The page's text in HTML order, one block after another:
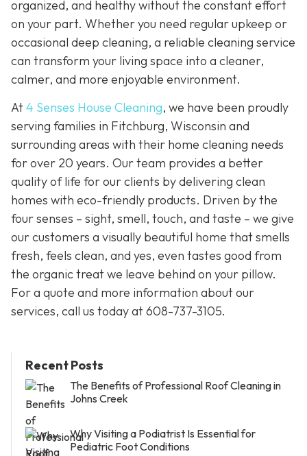
organized, and healthy without the constant effort
on your part. Whether you need regular upkeep or
occasional deep cleaning, a reliable cleaning service
can transform your living space into a cleaner,
calmer, and more enjoyable environment.
At4 Senses House Cleaning, we have been proudly
serving families in Fitchburg, Wisconsin and
surrounding areas with their home cleaning needs
for over 20 years. Our team provides a better
quality of life for our clients by delivering clean
homes with eco-friendly products. Driven by the
four senses – sight, smell, touch, and taste – we give
our customers a visually beautiful home that smells
fresh, feels clean, and yes, even tastes good from
the organic treat we leave behind on your pillow.
For a quote and more information about our
services, call us today at608-737-3105.
Recent Posts
The Benefits of Professional Roof Cleaning in
Johns Creek
Why Visiting a Podiatrist Is Essential for
Pediatric Foot Conditions